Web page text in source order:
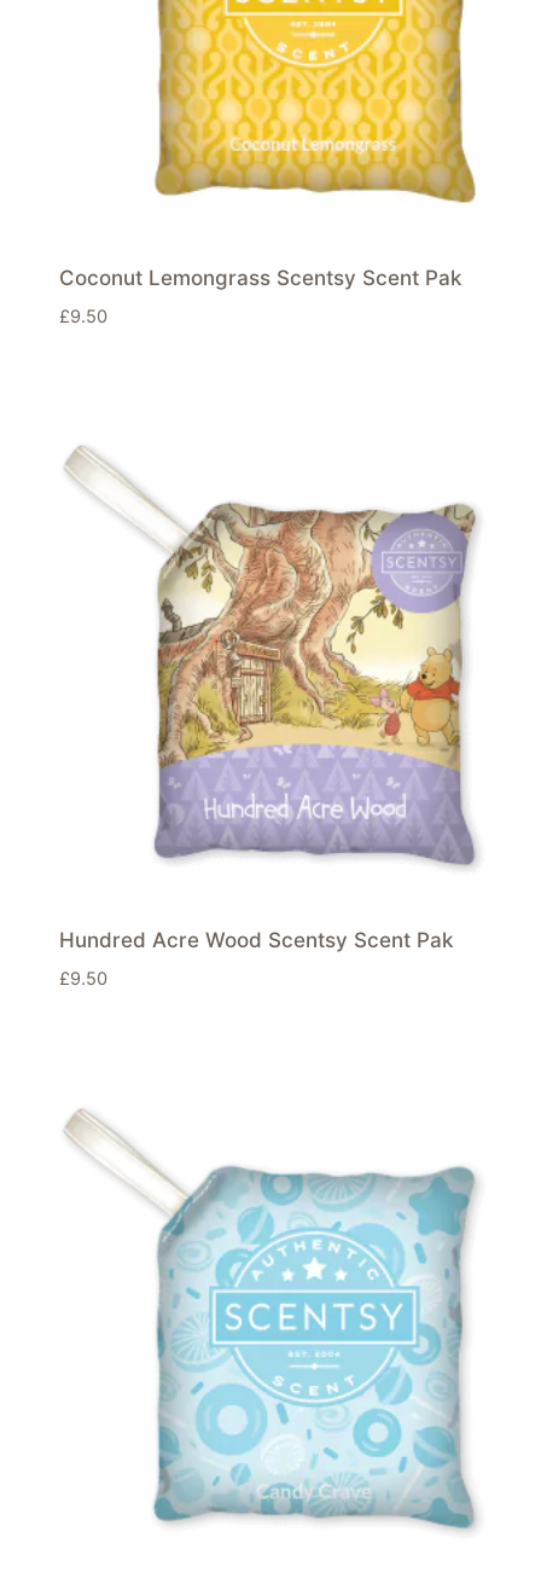
Coconut Lemongrass Scentsy Scent Pak
£9.50
Hundred Acre Wood Scentsy Scent Pak
£9.50